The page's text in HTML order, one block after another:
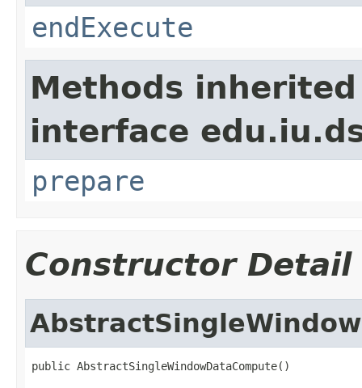
endExecute
Methods
interface
prepare
Constructor Detail
public AbstractSingleWindowDataCompute()